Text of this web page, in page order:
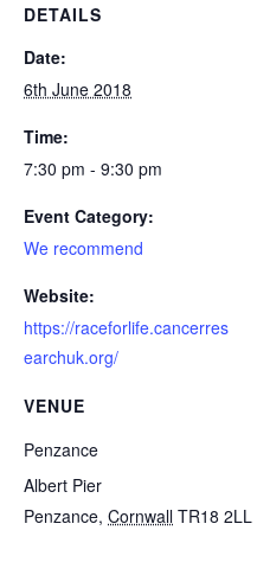
DETAILS
Date:
6th June 2018
Time:
7:30 pm - 9:30 pm
Event Category:
We recommend
Website:
https://raceforlife.cancerres
earchuk.org/
VENUE
Penzance
Albert Pier
Penzance, Cornwall TR18 2LL